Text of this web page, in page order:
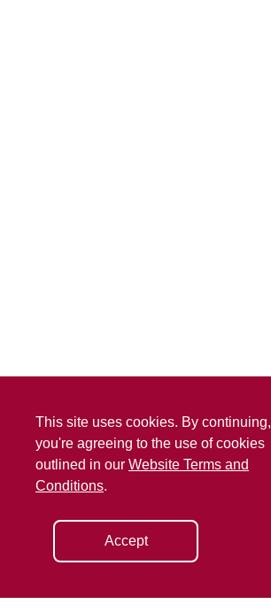
This site uses cookies. By continuing,
you're agreeing to the use of cookies
outlined in our Website Terms and
Conditions.
Accept